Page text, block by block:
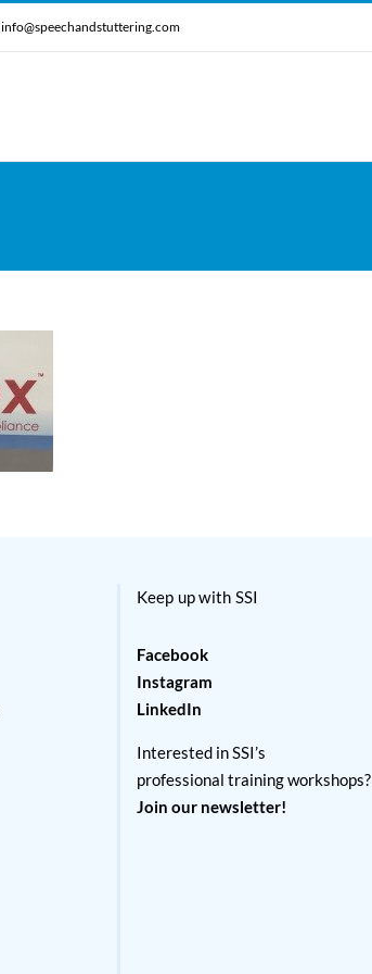
info@speechandstuttering.com
Keep up with SSI
Facebook
Instagram
LinkedIn
Interested in SSI’s
professional training workshops?
Join our newsletter!